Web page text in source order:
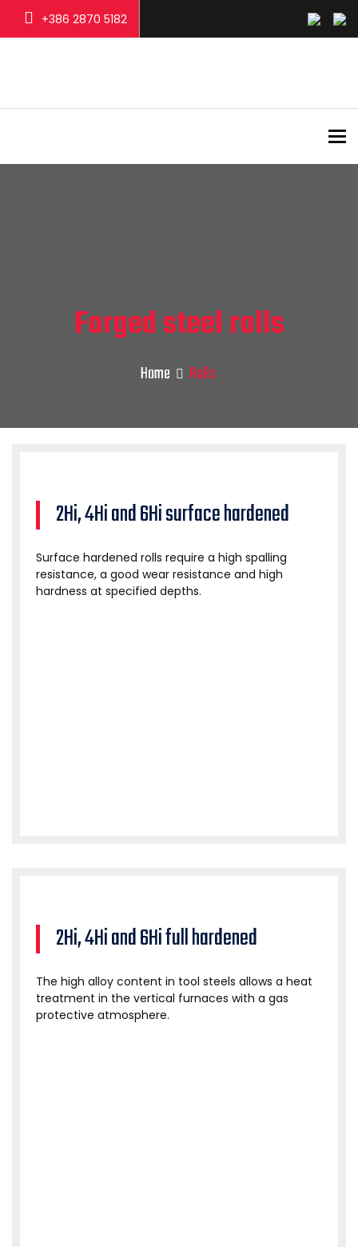
+386 2870 5182
Forged steel rolls
Home Rolls
2Hi, 4Hi and 6Hi surface hardened
Surface hardened rolls require a high spalling
resistance, a good wear resistance and high
hardness at specified depths.
2Hi, 4Hi and 6Hi full hardened
The high alloy content in tool steels allows a heat
treatment in the vertical furnaces with a gas
protective atmosphere.